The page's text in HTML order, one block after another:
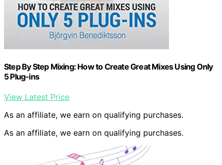
Step By Step Mixing: How to Create Great Mixes Using Only
5 Plug-ins
View Latest Price
As an affiliate, we earn on qualifying purchases.
As an affiliate, we earn on qualifying purchases.